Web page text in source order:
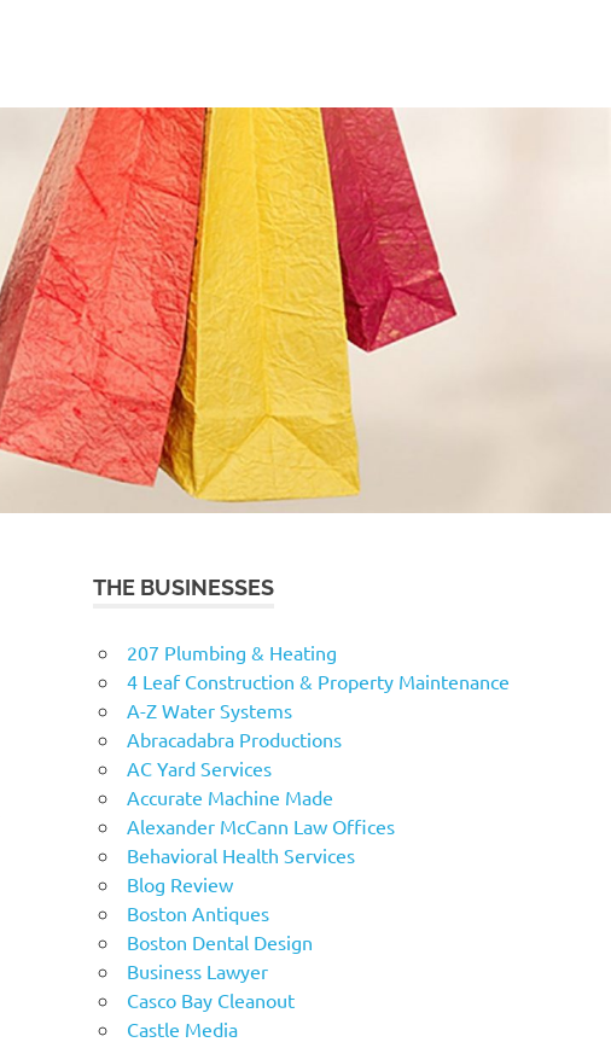
THE BUSINESSES
207 Plumbing & Heating
4 Leaf Construction & Property Maintenance
A-Z Water Systems
Abracadabra Productions
AC Yard Services
Accurate Machine Made
Alexander McCann Law Offices
Behavioral Health Services
Blog Review
Boston Antiques
Boston Dental Design
Business Lawyer
Casco Bay Cleanout
Castle Media